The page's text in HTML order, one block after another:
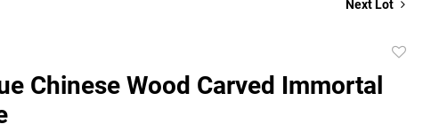
Next Lot
Chinese Wood Carved Immortal